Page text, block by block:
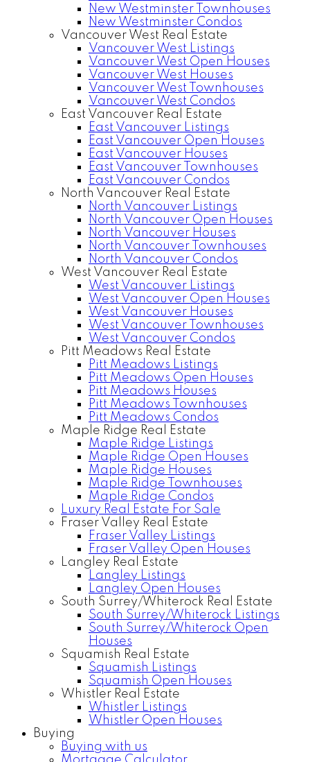
New Westminster Townhouses
New Westminster Condos
Vancouver West Real Estate
Vancouver West Listings
Vancouver West Open Houses
Vancouver West Houses
Vancouver West Townhouses
Vancouver West Condos
East Vancouver Real Estate
East Vancouver Listings
East Vancouver Open Houses
East Vancouver Houses
East Vancouver Townhouses
East Vancouver Condos
North Vancouver Real Estate
North Vancouver Listings
North Vancouver Open Houses
North Vancouver Houses
North Vancouver Townhouses
North Vancouver Condos
West Vancouver Real Estate
West Vancouver Listings
West Vancouver Open Houses
West Vancouver Houses
West Vancouver Townhouses
West Vancouver Condos
Pitt Meadows Real Estate
Pitt Meadows Listings
Pitt Meadows Open Houses
Pitt Meadows Houses
Pitt Meadows Townhouses
Pitt Meadows Condos
Maple Ridge Real Estate
Maple Ridge Listings
Maple Ridge Open Houses
Maple Ridge Houses
Maple Ridge Townhouses
Maple Ridge Condos
Luxury Real Estate For Sale
Fraser Valley Real Estate
Fraser Valley Listings
Fraser Valley Open Houses
Langley Real Estate
Langley Listings
Langley Open Houses
South Surrey/Whiterock Real Estate
South Surrey/Whiterock Listings
South Surrey/Whiterock Open
Houses
Squamish Real Estate
Squamish Listings
Squamish Open Houses
Whistler Real Estate
Whistler Listings
Whistler Open Houses
Buying
Buying with us